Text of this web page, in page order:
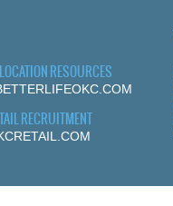
RESOURCES
RECRUITMENT